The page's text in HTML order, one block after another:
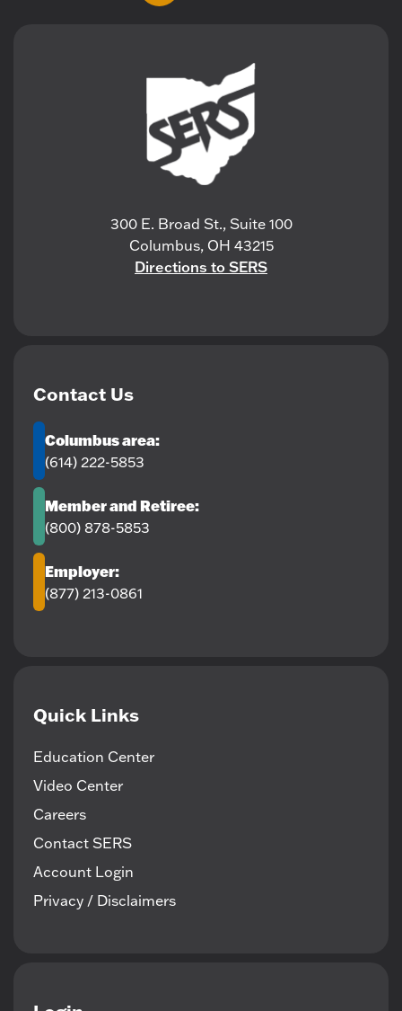
300 E. Broad St., Suite 100
Columbus, OH 43215
Directions to SERS
Contact Us
Columbus area:
(614) 222-5853
Member and Retiree:
(800) 878-5853
Employer:
(877) 213-0861
Quick Links
Education Center
Video Center
Careers
Contact SERS
Account Login
Privacy / Disclaimers